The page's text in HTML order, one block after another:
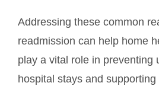
Addressing these common
readmission can help home
play a vital role in preventing
hospital stays and